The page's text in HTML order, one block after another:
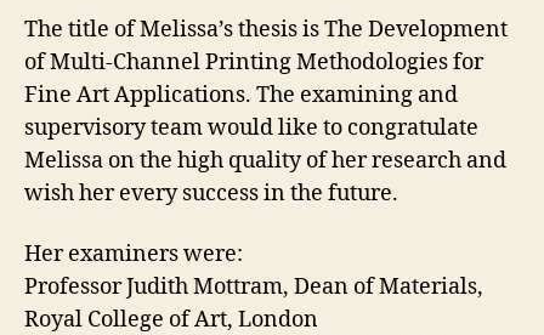
The title of Melissa’s thesis is The Development
of Multi-Channel Printing Methodologies for
Fine Art Applications. The examining and
supervisory team would like to congratulate
Melissa on the high quality of her research and
wish her every success in the future.
Her examiners were:
Professor Judith Mottram, Dean of Materials,
Royal College of Art, London